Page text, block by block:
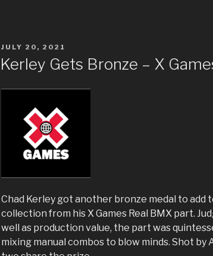
POSTED
JULY 20, 2021
Kerley Gets Bronze – X
Chad Kerley got another bronze medal to add
collection from his X Games Real BMX part.
well as production value, the part was
mixing manual combos to blow minds. Shot by